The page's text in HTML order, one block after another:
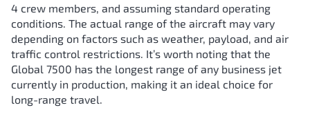
4 crew members, and assuming standard operating
conditions. The actual range of the aircraft may vary
depending on factors such as weather, payload, and air
traffic control restrictions. It’s worth noting that the
Global 7500 has the longest range of any business jet
currently in production, making it an ideal choice for
long-range travel.